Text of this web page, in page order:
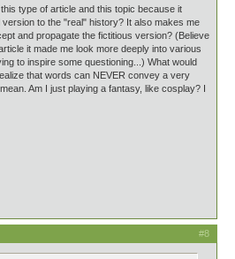
type of article and this topic because it
to the "real" history? It also makes me
and propagate the fictitious version? (Believe
it made me look more deeply into various
to inspire some questioning...) What would
that words can NEVER convey a very
Am I just playing a fantasy, like cosplay? I
#8